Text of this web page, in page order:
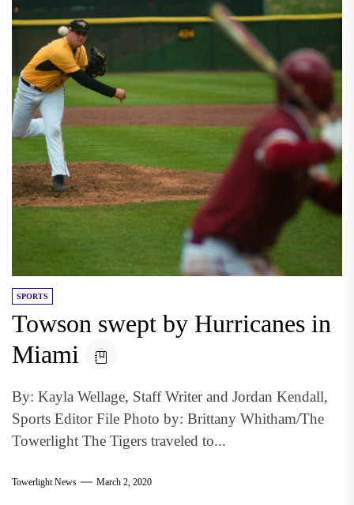
SPORTS
Towson swept by Hurricanes in
Miami
By: Kayla Wellage, Staff Writer and Jordan Kendall,
Sports Editor File Photo by: Brittany Whitham/The
Towerlight The Tigers traveled to...
Towerlight News March 2, 2020